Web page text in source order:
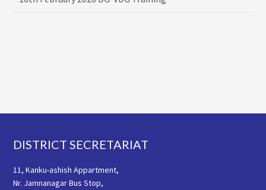
Footer
DISTRICT SECRETARIAT
11, Kanku-ashish Appartment,
Nr. Jamnanagar Bus Stop,